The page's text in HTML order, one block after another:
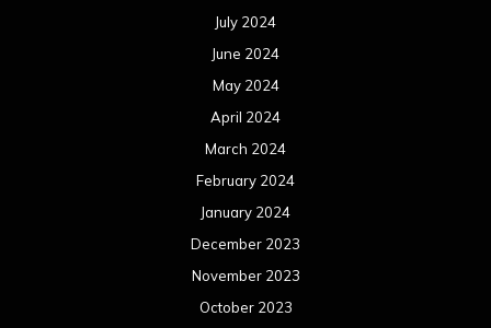
July 2024
June 2024
May 2024
April 2024
March 2024
February 2024
January 2024
December 2023
November 2023
October 2023